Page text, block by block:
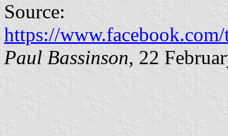
Source:
https://
Paul Bassinson, 22